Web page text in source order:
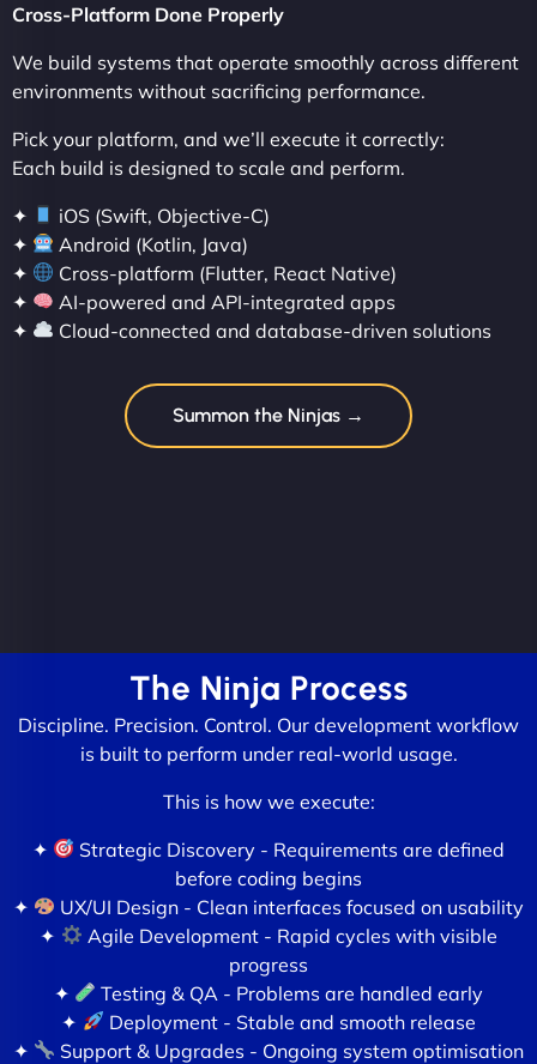
Cross-Platform Done Properly
We build systems that operate smoothly across different
environments without sacrificing performance.
Pick your platform, and we’ll execute it correctly:
Each build is designed to scale and perform.
✦
iOS (Swift, Objective-C)
✦
Android (Kotlin, Java)
✦
Cross-platform (Flutter, React Native)
✦
AI-powered and API-integrated apps
✦
Cloud-connected and database-driven solutions
Summon the Ninjas →
The Ninja Process
Discipline. Precision. Control. Our development workflow
is built to perform under real-world usage.
This is how we execute:
✦
Strategic Discovery - Requirements are defined
before coding begins
✦
UX/UI Design - Clean interfaces focused on usability
✦
Agile Development - Rapid cycles with visible
progress
✦
Testing & QA - Problems are handled early
✦
Deployment - Stable and smooth release
✦
Support & Upgrades - Ongoing system optimisation